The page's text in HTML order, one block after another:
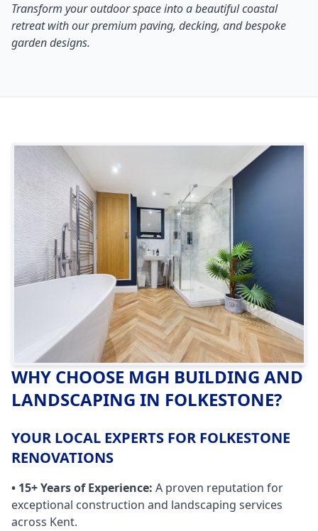
Transform your outdoor space into a beautiful coastal
retreat with our premium paving, decking, and bespoke
garden designs.
WHY CHOOSE MGH BUILDING AND
LANDSCAPING IN FOLKESTONE?
YOUR LOCAL EXPERTS FOR FOLKESTONE
RENOVATIONS
• 15+ Years of Experience: A proven reputation for
exceptional construction and landscaping services
across Kent.